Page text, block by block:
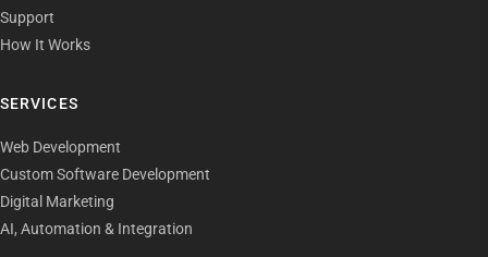
Support
How It Works
SERVICES
Web Development
Custom Software Development
Digital Marketing
AI, Automation & Integration